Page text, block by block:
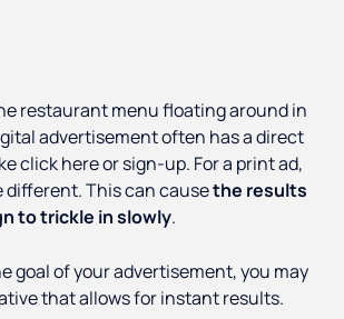
restaurant menu floating around in
advertisement often has a direct
click here or sign-up. For a print ad,
different. This can causethe results
to trickle in slowly.
goal of your advertisement, you may
that allows for instant results.